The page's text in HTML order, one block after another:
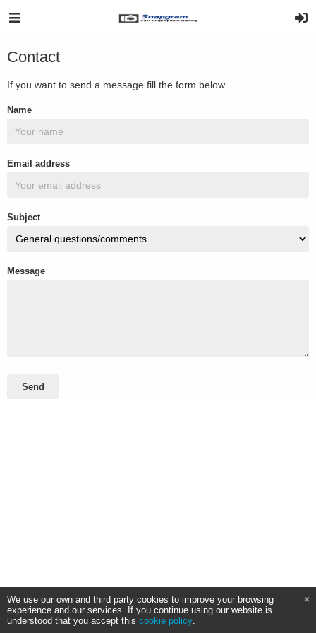
Contact
If you want to send a message fill the form below.
Name
Email address
Subject
Message
Send
We use our own and third party cookies to improve your browsing
experience and our services. If you continue using our website is
understood that you accept this cookie policy.